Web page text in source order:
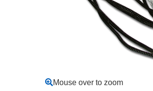
Mouse over to zoom